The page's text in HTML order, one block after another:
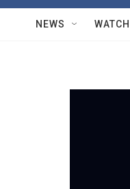
NEWS WATCH